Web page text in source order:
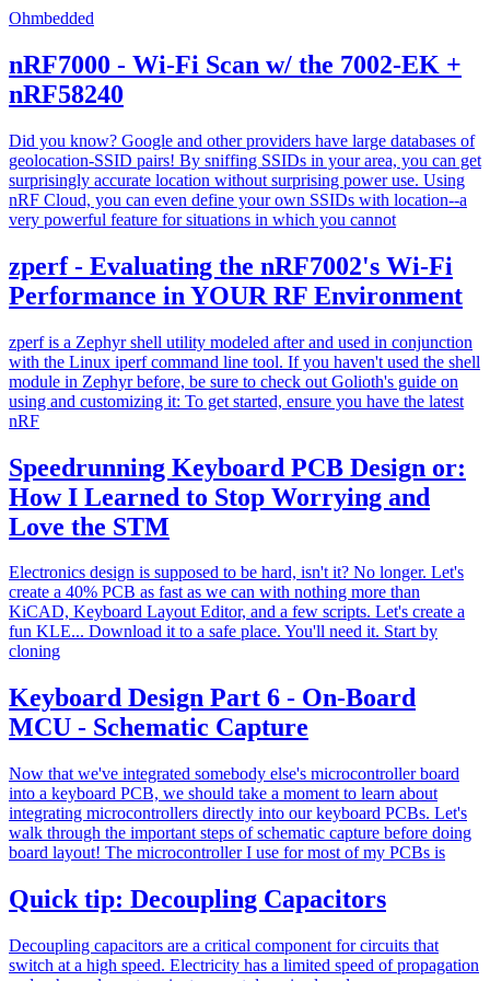
Ohmbedded
nRF7000 - Wi-Fi Scan w/ the 7002-EK +
nRF58240
Did you know? Google and other providers have large databases of
geolocation-SSID pairs! By sniffing SSIDs in your area, you can get
surprisingly accurate location without surprising power use. Using
nRF Cloud, you can even define your own SSIDs with location--a
very powerful feature for situations in which you cannot
zperf - Evaluating the nRF7002's Wi-Fi
Performance in YOUR RF Environment
zperf is a Zephyr shell utility modeled after and used in conjunction
with the Linux iperf command line tool. If you haven't used the shell
module in Zephyr before, be sure to check out Golioth's guide on
using and customizing it: To get started, ensure you have the latest
nRF
Speedrunning Keyboard PCB Design or:
How I Learned to Stop Worrying and
Love the STM
Electronics design is supposed to be hard, isn't it? No longer. Let's
create a 40% PCB as fast as we can with nothing more than
KiCAD, Keyboard Layout Editor, and a few scripts. Let's create a
fun KLE... Download it to a safe place. You'll need it. Start by
cloning
Keyboard Design Part 6 - On-Board
MCU - Schematic Capture
Now that we've integrated somebody else's microcontroller board
into a keyboard PCB, we should take a moment to learn about
integrating microcontrollers directly into our keyboard PCBs. Let's
walk through the important steps of schematic capture before doing
board layout! The microcontroller I use for most of my PCBs is
Quick tip: Decoupling Capacitors
Decoupling capacitors are a critical component for circuits that
switch at a high speed. Electricity has a limited speed of propagation